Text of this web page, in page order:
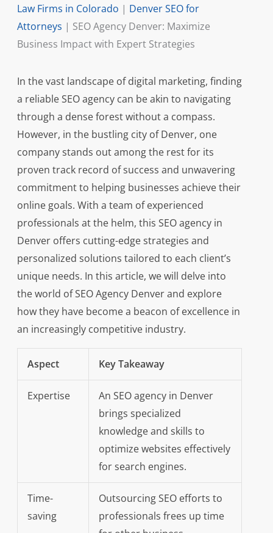
Law Firms in Colorado | Denver SEO for
Attorneys | SEO Agency Denver: Maximize
Business Impact with Expert Strategies
In the vast landscape of digital marketing, finding
a reliable SEO agency can be akin to navigating
through a dense forest without a compass.
However, in the bustling city of Denver, one
company stands out among the rest for its
proven track record of success and unwavering
commitment to helping businesses achieve their
online goals. With a team of experienced
professionals at the helm, this SEO agency in
Denver offers cutting-edge strategies and
personalized solutions tailored to each client’s
unique needs. In this article, we will delve into
the world of SEO Agency Denver and explore
how they have become a beacon of excellence in
an increasingly competitive industry.
Aspect Key Takeaway
Expertise
An SEO agency in Denver
brings specialized
knowledge and skills to
optimize websites effectively
for search engines.
Time-
saving
Outsourcing SEO efforts to
professionals frees up time